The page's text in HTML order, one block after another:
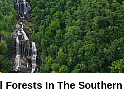
Forests In The Southern